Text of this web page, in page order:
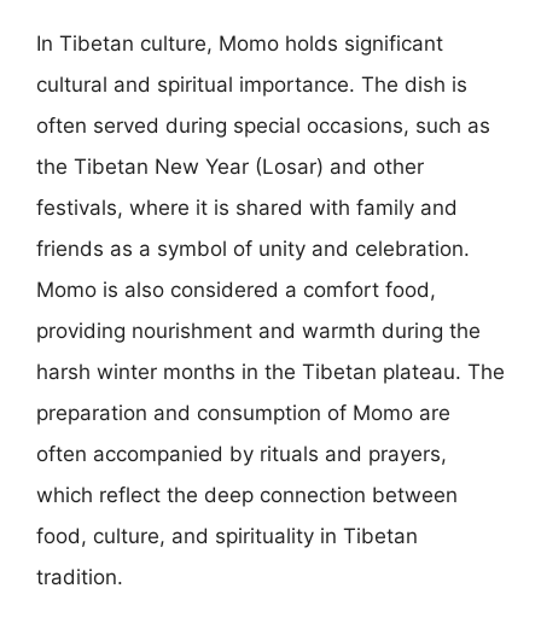
In Tibetan culture, Momo holds significant
cultural and spiritual importance. The dish is
often served during special occasions, such as
the Tibetan New Year (Losar) and other
festivals, where it is shared with family and
friends as a symbol of unity and celebration.
Momo is also considered a comfort food,
providing nourishment and warmth during the
harsh winter months in the Tibetan plateau. The
preparation and consumption of Momo are
often accompanied by rituals and prayers,
which reflect the deep connection between
food, culture, and spirituality in Tibetan
tradition.